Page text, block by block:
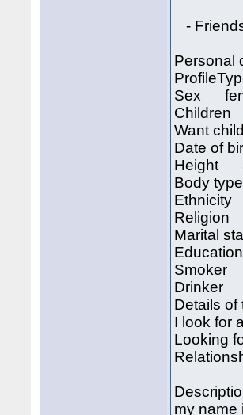
-
Personal
Sex
Want
Date of
Height
Body
Ethnicity
Marital
Drinker
Details of
I look
Looking
my name